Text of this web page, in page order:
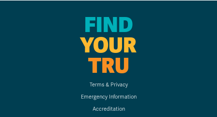
FIND
YOUR
TRU
Terms & Privacy
Emergency Information
Accreditation